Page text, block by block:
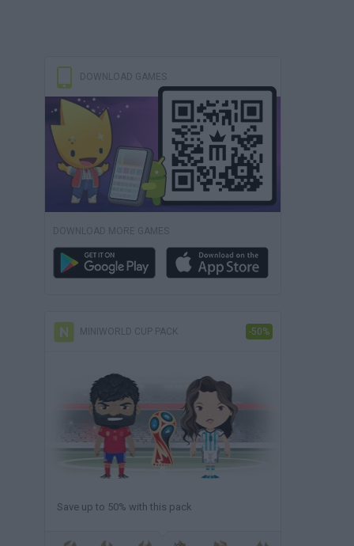
DOWNLOAD GAMES
DOWNLOAD MORE GAMES
MINIWORLD CUP PACK -50%
Save up to 50% with this pack